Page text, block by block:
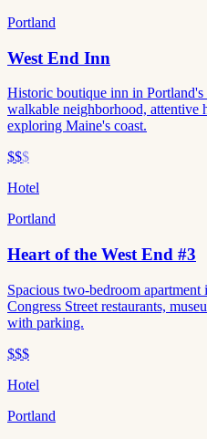
Portland
West End Inn
Historic boutique inn in
walkable neighborhood, attentive
exploring Maine's coast.
$$$
Hotel
Portland
Heart of the West End #3
Spacious two-bedroom
Congress Street restaurants,
with parking.
$$$
Hotel
Portland